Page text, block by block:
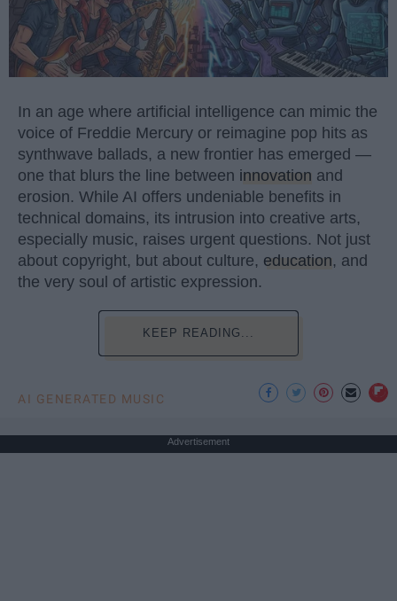
In an age where artificial intelligence can mimic the
voice of Freddie Mercury or reimagine pop hits as
synthwave ballads, a new frontier has emerged —
one that blurs the line between innovation and
erosion. While AI offers undeniable benefits in
technical domains, its intrusion into creative arts,
especially music, raises urgent questions. Not just
about copyright, but about culture, education, and
the very soul of artistic expression.
KEEP READING...
AI GENERATED MUSIC
Advertisement